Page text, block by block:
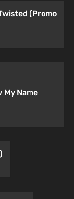
(Promo
My Name